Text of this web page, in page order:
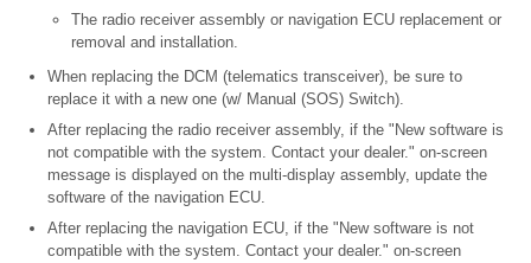
The radio receiver assembly or navigation ECU replacement or
removal and installation.
When replacing the DCM (telematics transceiver), be sure to
replace it with a new one (w/ Manual (SOS) Switch).
After replacing the radio receiver assembly, if the "New software is
not compatible with the system. Contact your dealer." on-screen
message is displayed on the multi-display assembly, update the
software of the navigation ECU.
After replacing the navigation ECU, if the "New software is not
compatible with the system. Contact your dealer." on-screen